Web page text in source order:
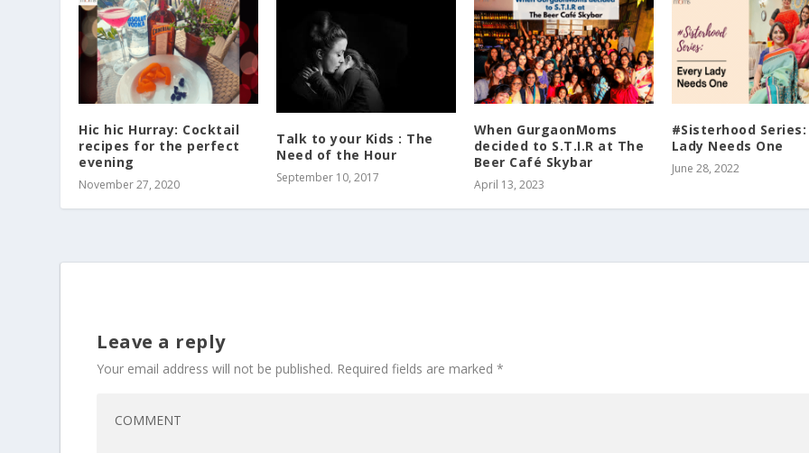
Hic hic Hurray: Cocktail
recipes for the perfect
evening
November 27, 2020
Talk to your Kids : The
Need of the Hour
September 10, 2017
When GurgaonMoms
decided to S.T.I.R at The
Beer Café Skybar
April 13, 2023
#Sisterhood Series:
Lady Needs One
June 28, 2022
Leave a reply
Your email address will not be published. Required fields are marked*